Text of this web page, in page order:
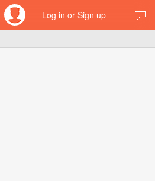
Log in or Sign up